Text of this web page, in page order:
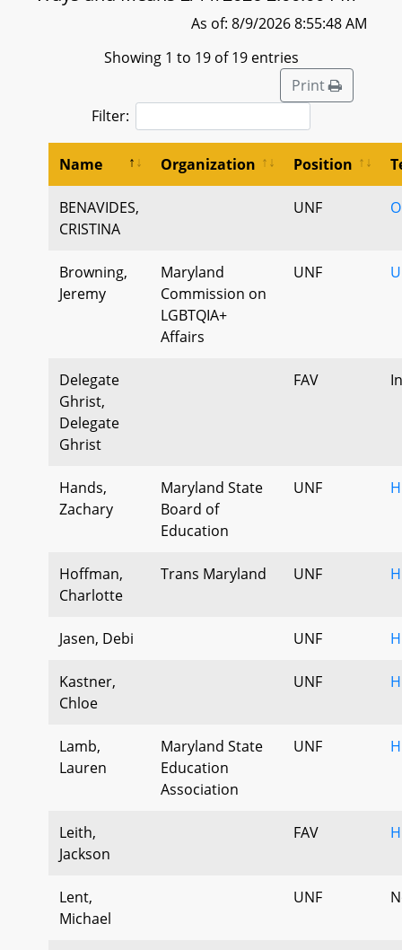
As of: 8/9/2026 8:55:48 AM
Showing 1 to 19 of 19 entries
Print
Filter:
Name Organization Position
BENAVIDES,
CRISTINA
UNF
Browning,
Jeremy
Maryland
Commission on
LGBTQIA+
Affairs
UNF
Delegate
Ghrist,
Delegate
Ghrist
FAV
Hands,
Zachary
Maryland State
Board of
Education
UNF
Hoffman,
Charlotte
Trans Maryland UNF
Jasen, Debi UNF
Kastner,
Chloe
UNF
Lamb,
Lauren
Maryland State
Education
Association
UNF
Leith,
Jackson
FAV
Lent,
Michael
UNF